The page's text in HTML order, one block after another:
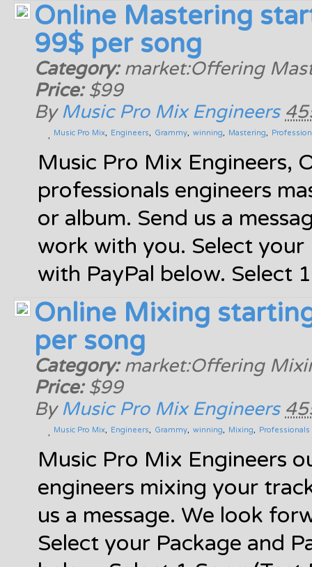
Online Mastering
99$ per song
Category:market:Offering
Price:$99
By Music Pro Mix Engineers
Music Pro Mix Engineers Grammy winning Mastering
Music Pro Mix Engineers,
professionals engineers
or album. Send us a
work with you. Select your
with PayPal below. Select
Online Mixing
per song
Category:market:Offering
Price:$99
By Music Pro Mix Engineers
Music Pro Mix Engineers Grammy winning Mixing Professionals
Music Pro Mix Engineers
engineers mixing your
us a message. We look
Select your Package and